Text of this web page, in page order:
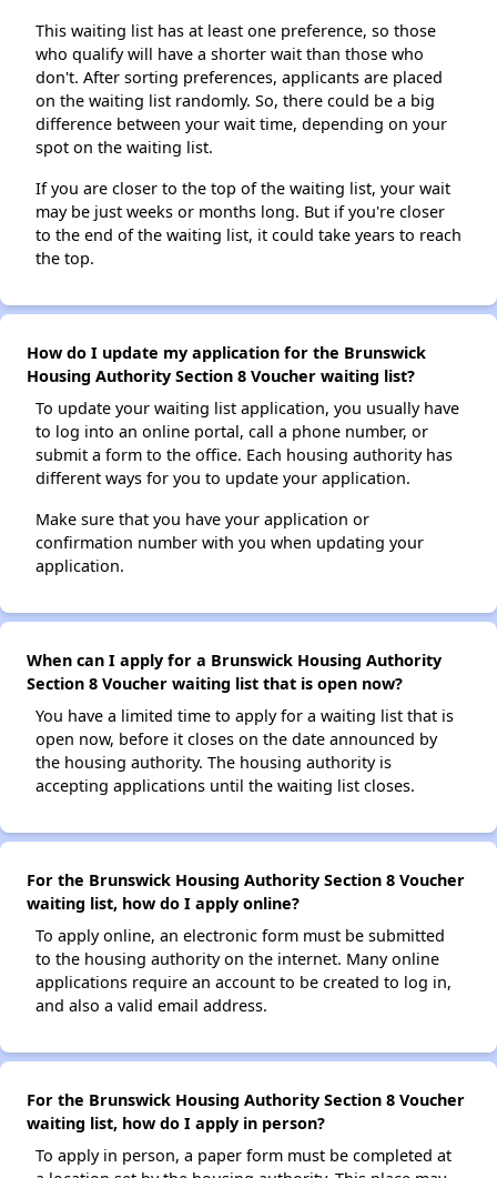
This waiting list has at least one preference, so those
who qualify will have a shorter wait than those who
don't. After sorting preferences, applicants are placed
on the waiting list randomly. So, there could be a big
difference between your wait time, depending on your
spot on the waiting list.
If you are closer to the top of the waiting list, your wait
may be just weeks or months long. But if you're closer
to the end of the waiting list, it could take years to reach
the top.
How do I update my application for the Brunswick
Housing Authority Section 8 Voucher waiting list?
To update your waiting list application, you usually have
to log into an online portal, call a phone number, or
submit a form to the office. Each housing authority has
different ways for you to update your application.
Make sure that you have your application or
confirmation number with you when updating your
application.
When can I apply for a Brunswick Housing Authority
Section 8 Voucher waiting list that is open now?
You have a limited time to apply for a waiting list that is
open now, before it closes on the date announced by
the housing authority. The housing authority is
accepting applications until the waiting list closes.
For the Brunswick Housing Authority Section 8 Voucher
waiting list, how do I apply online?
To apply online, an electronic form must be submitted
to the housing authority on the internet. Many online
applications require an account to be created to log in,
and also a valid email address.
For the Brunswick Housing Authority Section 8 Voucher
waiting list, how do I apply in person?
To apply in person, a paper form must be completed at